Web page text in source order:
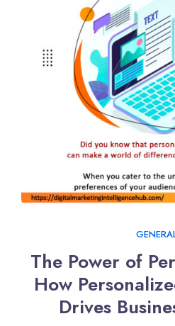
The Power of
How
Drives